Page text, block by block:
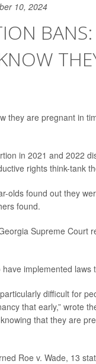
10, 2024
they are pregnant in
in 2021 and 2022
rights think-tank
olds found out they
found.
Supreme Court
implemented
difficult for
that early,” wrote
that they are
Roe v. Wade, 13